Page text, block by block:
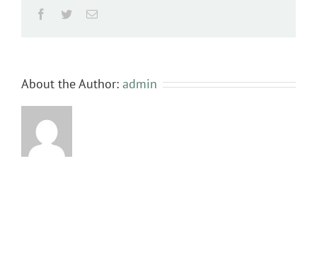
Facebook
TwitterEmail
About the Author: admin